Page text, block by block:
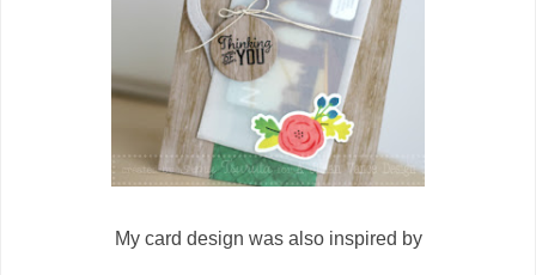
My card design was also inspired by